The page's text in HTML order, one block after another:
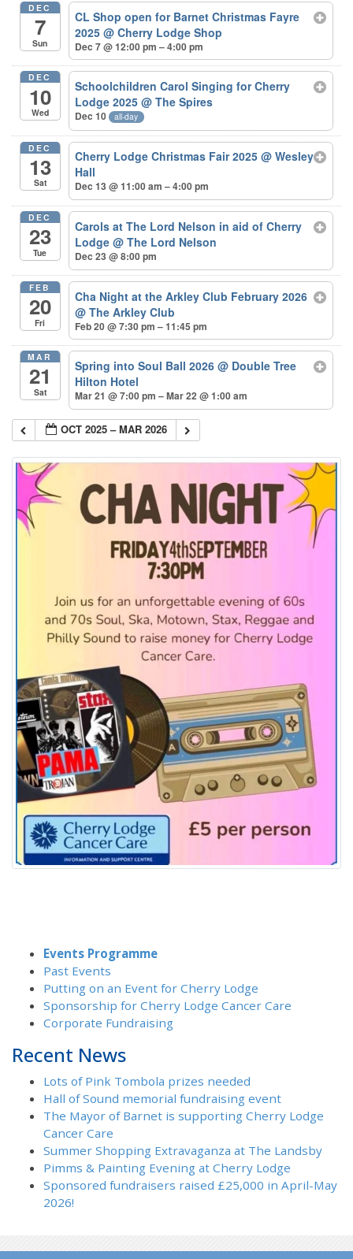
DEC
7
Sun
CL Shop open for Barnet Christmas Fayre
2025@ Cherry Lodge Shop
Dec 7 @ 12:00 pm – 4:00 pm
DEC
10
Wed
Schoolchildren Carol Singing for Cherry
Lodge 2025@ The Spires
Dec 10 all-day
DEC
13
Sat
Cherry Lodge Christmas Fair 2025@ Wesley
Hall
Dec 13 @ 11:00 am – 4:00 pm
DEC
23
Tue
Carols at The Lord Nelson in aid of Cherry
Lodge@ The Lord Nelson
Dec 23 @ 8:00 pm
FEB
20
Fri
Cha Night at the Arkley Club February 2026
@ The Arkley Club
Feb 20 @ 7:30 pm – 11:45 pm
MAR
21
Sat
Spring into Soul Ball 2026@ Double Tree
Hilton Hotel
Mar 21 @ 7:00 pm – Mar 22 @ 1:00 am
OCT 2025 – MAR 2026
Events Programme
Past Events
Putting on an Event for Cherry Lodge
Sponsorship for Cherry Lodge Cancer Care
Corporate Fundraising
Recent News
Lots of Pink Tombola prizes needed
Hall of Sound memorial fundraising event
The Mayor of Barnet is supporting Cherry Lodge
Cancer Care
Summer Shopping Extravaganza at The Landsby
Pimms & Painting Evening at Cherry Lodge
Sponsored fundraisers raised £25,000 in April-May
2026!